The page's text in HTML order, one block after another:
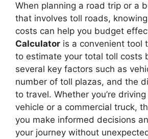
When planning a road trip or a
that involves toll roads,
costs can help you budget
Calculator is a convenient tool
to estimate your total toll costs
several key factors such as
number of toll plazas, and the
to travel. Whether you’re
vehicle or a commercial truck,
you make informed decisions
your journey without